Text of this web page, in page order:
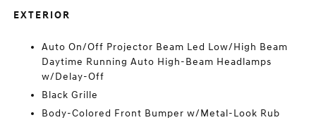
EXTERIOR
Auto On/Off Projector Beam Led Low/High Beam
Daytime Running Auto High-Beam Headlamps
w/Delay-Off
Black Grille
Body-Colored Front Bumper w/Metal-Look Rub